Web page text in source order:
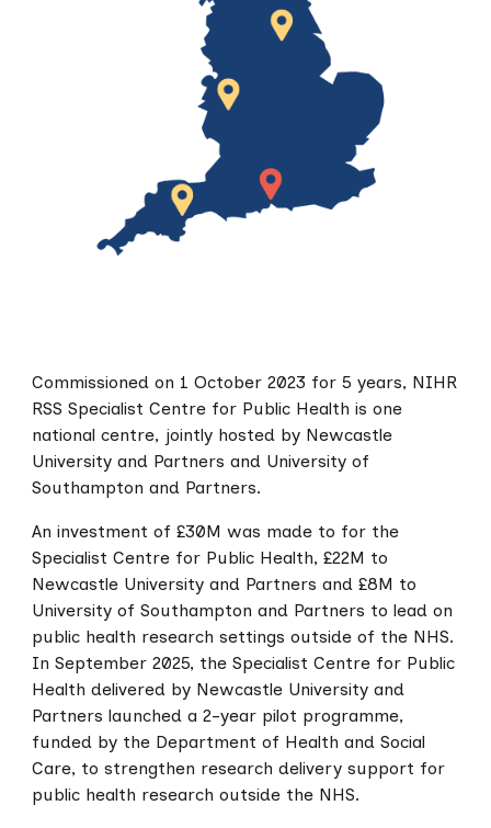
Commissioned on 1 October 2023 for 5 years, NIHR
RSS Specialist Centre for Public Health is one
national centre, jointly hosted by Newcastle
University and Partners and University of
Southampton and Partners.
An investment of £30M was made to for the
Specialist Centre for Public Health, £22M to
Newcastle University and Partners and £8M to
University of Southampton and Partners to lead on
public health research settings outside of the NHS.
In September 2025, the Specialist Centre for Public
Health delivered by Newcastle University and
Partners launched a 2-year pilot programme,
funded by the Department of Health and Social
Care, to strengthen research delivery support for
public health research outside the NHS.